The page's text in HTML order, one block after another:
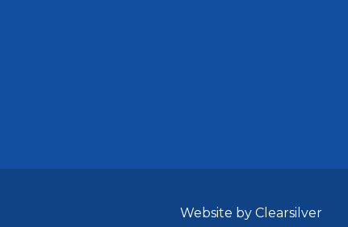
Website by Clearsilver